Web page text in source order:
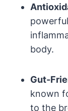
body.
Gut-
known
to the